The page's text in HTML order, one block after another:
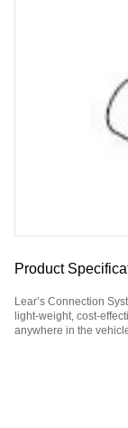
Product
Lear’s Connection
light-weight, cost-
anywhere in the